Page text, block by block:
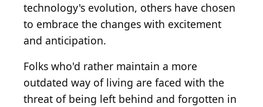
technology's evolution, others have chosen
to embrace the changes with excitement
and anticipation.
Folks who'd rather maintain a more
outdated way of living are faced with the
threat of being left behind and forgotten in